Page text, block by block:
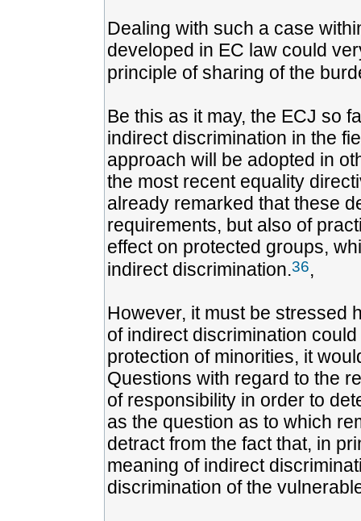
Dealing with such a case
developed in EC law could
principle of sharing of the
Be this as it may, the ECJ so
indirect discrimination in the
approach will be adopted in
the most recent equality
already remarked that these
requirements, but also of
effect on protected groups,
indirect discrimination.36,
However, it must be stressed
of indirect discrimination
protection of minorities, it
Questions with regard to the
of responsibility in order to
as the question as to which
detract from the fact that, in
meaning of indirect
discrimination of the